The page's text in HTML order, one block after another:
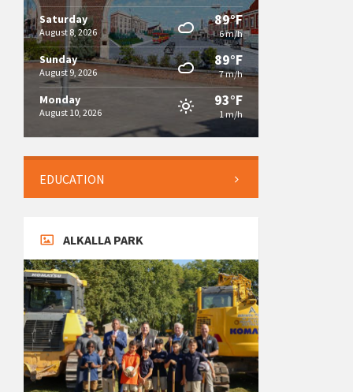
Saturday
August 8, 2026
89°F
6 m/h
Sunday
August 9, 2026
89°F
7 m/h
Monday
August 10, 2026
93°F
1 m/h
EDUCATION
ALKALLA PARK